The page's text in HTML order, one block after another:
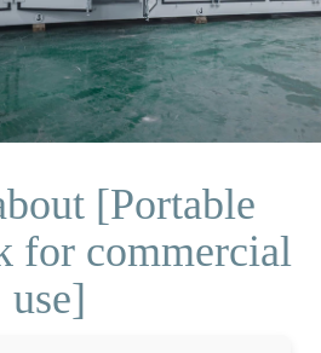
[Portable
for commercial
use]